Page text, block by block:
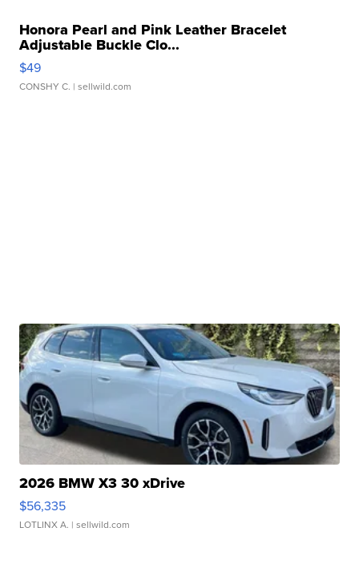
Honora Pearl and Pink Leather Bracelet
Adjustable Buckle Clo...
$49
CONSHY C. | sellwild.com
2026 BMW X3 30 xDrive
$56,335
LOTLINX A. | sellwild.com